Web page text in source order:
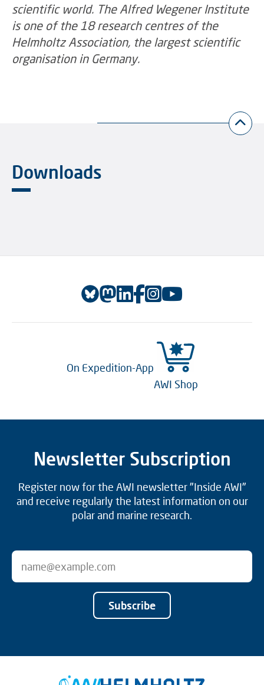
scientific world. The Alfred Wegener Institute
is one of the 18 research centres of the
Helmholtz Association, the largest scientific
organisation in Germany.
Downloads
On Expedition-App
AWI Shop
Newsletter Subscription
Register now for the AWI newsletter "Inside AWI"
and receive regularly the latest information on our
polar and marine research.
Subscribe